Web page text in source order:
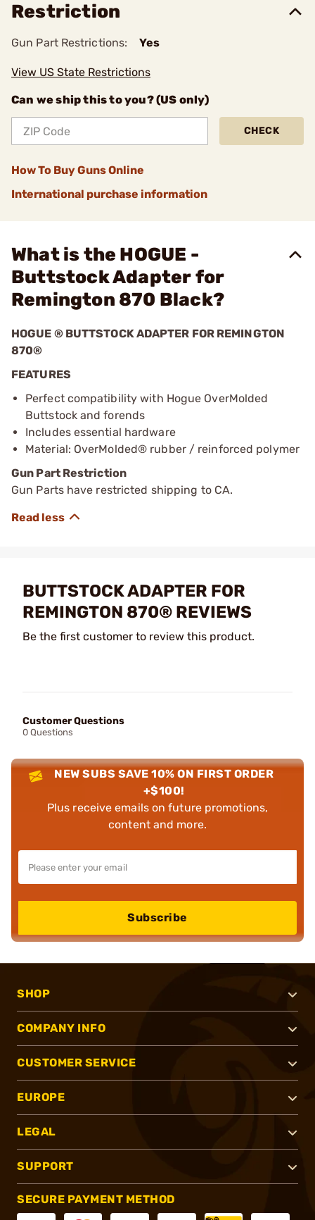
Restriction
Gun Part Restrictions: Yes
View US State Restrictions
Can we ship this to you? (US only)
CHECK
How To Buy Guns Online
International purchase information
What is the HOGUE -
Buttstock Adapter for
Remington 870 Black?
HOGUE ® BUTTSTOCK ADAPTER FOR REMINGTON
870®
FEATURES
Perfect compatibility with Hogue OverMolded
Buttstock and forends
Includes essential hardware
Material: OverMolded® rubber / reinforced polymer
Gun Part Restriction
Gun Parts have restricted shipping to CA.
BUTTSTOCK ADAPTER FOR
REMINGTON 870® REVIEWS
Be the first customer to review this product.
Customer Questions
0 Questions
NEW SUBS SAVE 10% ON FIRST ORDER
+$100!
Plus receive emails on future promotions,
content and more.
Subscribe
SHOP
COMPANY INFO
CUSTOMER SERVICE
EUROPE
LEGAL
SUPPORT
SECURE PAYMENT METHOD